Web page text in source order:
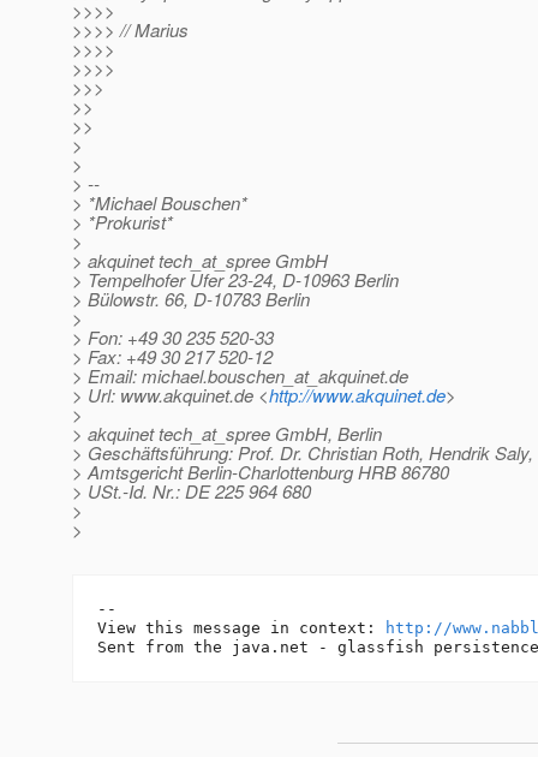
>>>>
>>>> // Marius
>>>>
>>>>
>>>
>>
>>
>
>
> --
> *Michael Bouschen*
> *Prokurist*
>
> akquinet tech_at_spree GmbH
> Tempelhofer Ufer 23-24, D-10963 Berlin
> Bülowstr. 66, D-10783 Berlin
>
> Fon: +49 30 235 520-33
> Fax: +49 30 217 520-12
> Email: michael.bouschen_at_akquinet.de
> Url: www.akquinet.de <http://www.akquinet.de>
>
> akquinet tech_at_spree GmbH, Berlin
> Geschäftsführung: Prof. Dr. Christian Roth, Hendrik
> Amtsgericht Berlin-Charlottenburg HRB 86780
> USt.-Id. Nr.: DE 225 964 680
>
>
--
View this message in context:
http://